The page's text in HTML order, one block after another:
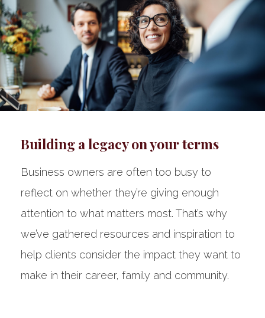
Building a legacy on your terms
Business owners are often too busy to
reflect on whether they’re giving enough
attention to what matters most. That’s why
we’ve gathered resources and inspiration to
help clients consider the impact they want to
make in their career, family and community.